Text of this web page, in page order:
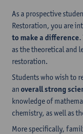
As a prospective
Restoration, you are
to make a difference.
as the theoretical and
restoration.
Students who wish to
an overall strong
knowledge of
chemistry, as well as
More specifically,